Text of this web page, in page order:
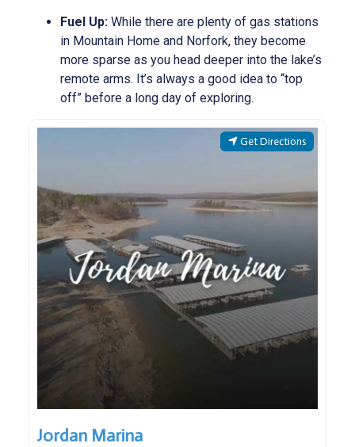
Fuel Up:While there are plenty of gas stations
in Mountain Home and Norfork, they become
more sparse as you head deeper into the lake’s
remote arms. It’s always a good idea to “top
off” before a long day of exploring.
Jordan Marina
Get Directions